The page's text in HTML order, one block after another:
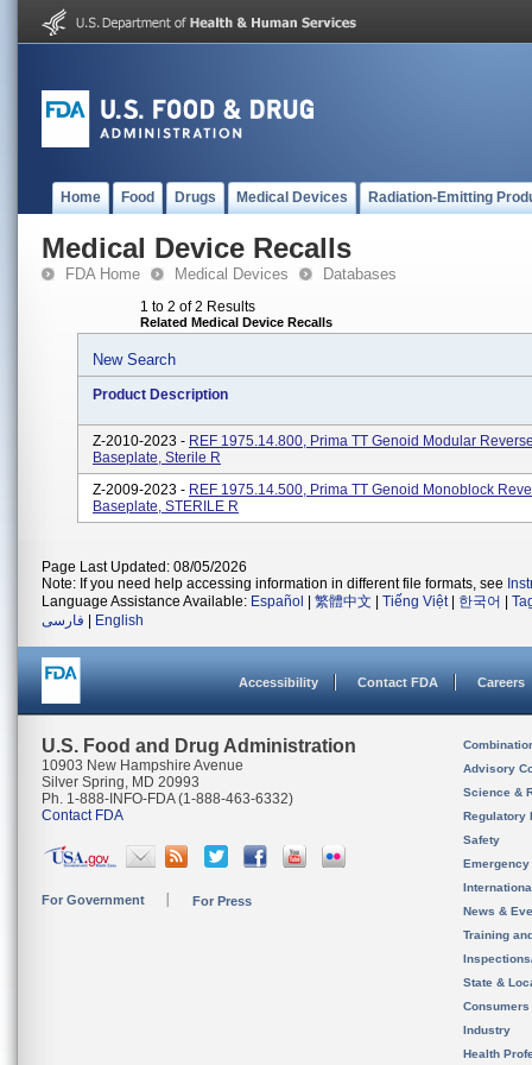
Home Food Drugs Medical Devices Radiation-Emitting
Medical Device Recalls
FDA Home Medical Devices Databases
1 to 2 of 2 Results
Related Medical Device Recalls
New Search
Product Description
Z-2010-2023 - REF 1975.14.800, Prima TT Genoid Modular
Baseplate, Sterile R
Z-2009-2023 - REF 1975.14.500, Prima TT Genoid Monoblock
Baseplate, STERILE R
Page Last Updated: 08/05/2026
Note: If you need help accessing information in different file formats, see
Language Assistance Available: Español 繁體中文 Tiếng Việt| 한국어
فارسی
English
Accessibility Contact FDA Careers
U.S. Food and Drug Administration
10903 New Hampshire Avenue
Silver Spring, MD 20993
Ph. 1-888-INFO-FDA (1-888-463-6332)
Contact FDA
For Government For Press
Advisory
Science &
Regulatory
Safety
News &
Training
State &
Consumers
Industry
Health